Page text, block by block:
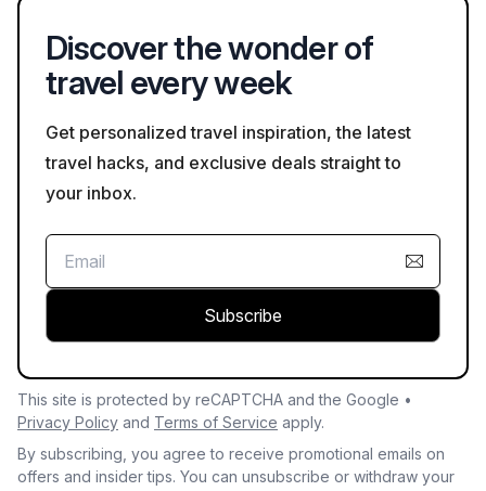
Discover the wonder of
travel every week
Get personalized travel inspiration, the latest
travel hacks, and exclusive deals straight to
your inbox.
Subscribe
This site is protected by reCAPTCHA and the Google •
Privacy Policy and Terms of Service apply.
By subscribing, you agree to receive promotional emails on
offers and insider tips. You can unsubscribe or withdraw your